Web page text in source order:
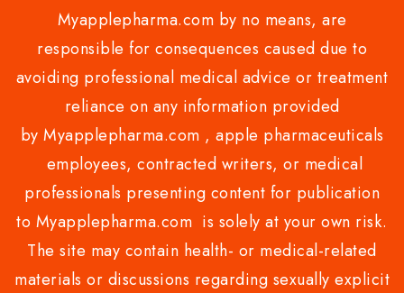
Myapplepharma.com by no means, are
responsible for consequences caused due to
avoiding professional medical advice or treatment
reliance on any information provided
by Myapplepharma.com , apple pharmaceuticals
employees, contracted writers, or medical
professionals presenting content for publication
to Myapplepharma.com is solely at your own risk.
The site may contain health- or medical-related
materials or discussions regarding sexually explicit